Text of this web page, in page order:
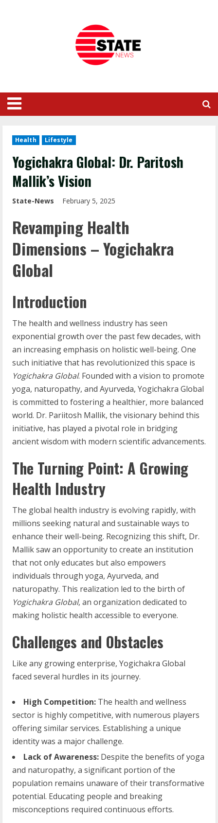
Health Lifestyle
Yogichakra Global: Dr. Paritosh
Mallik’s Vision
State-News February 5, 2025
Revamping Health
Dimensions – Yogichakra
Global
Introduction
The health and wellness industry has seen
exponential growth over the past few decades, with
an increasing emphasis on holistic well-being. One
such initiative that has revolutionized this space is
Yogichakra Global. Founded with a vision to promote
yoga, naturopathy, and Ayurveda, Yogichakra Global
is committed to fostering a healthier, more balanced
world. Dr. Pariitosh Mallik, the visionary behind this
initiative, has played a pivotal role in bridging
ancient wisdom with modern scientific advancements.
The Turning Point: A Growing
Health Industry
The global health industry is evolving rapidly, with
millions seeking natural and sustainable ways to
enhance their well-being. Recognizing this shift, Dr.
Mallik saw an opportunity to create an institution
that not only educates but also empowers
individuals through yoga, Ayurveda, and
naturopathy. This realization led to the birth of
Yogichakra Global, an organization dedicated to
making holistic health accessible to everyone.
Challenges and Obstacles
Like any growing enterprise, Yogichakra Global
faced several hurdles in its journey.
High Competition: The health and wellness
sector is highly competitive, with numerous players
offering similar services. Establishing a unique
identity was a major challenge.
Lack of Awareness: Despite the benefits of yoga
and naturopathy, a significant portion of the
population remains unaware of their transformative
potential. Educating people and breaking
misconceptions required continuous efforts.